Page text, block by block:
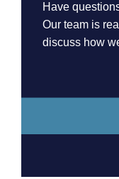
Have
Our team is
discuss how